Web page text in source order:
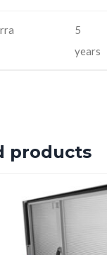
5
years
products